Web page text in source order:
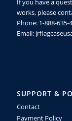
If you have a
works, please
Phone: 1-888-635-
Email:
SUPPORT &
Contact
Payment Policy